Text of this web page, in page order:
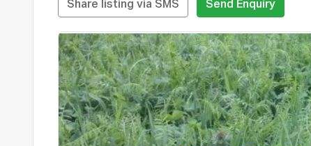
Share listing via SMS Send Enquiry